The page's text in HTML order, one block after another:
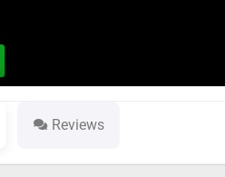
Reviews